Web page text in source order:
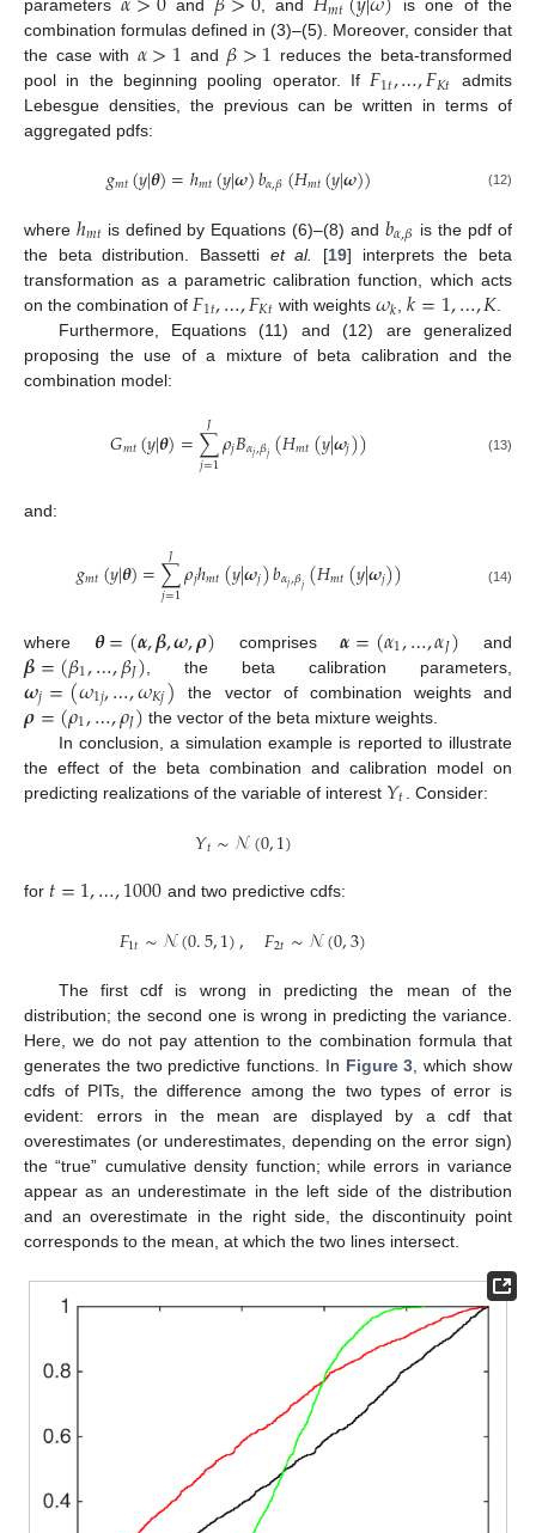
parameters
and , and 𝑚𝑡
is one of the
combination formulas defined in (3)–(5). Moreover, consider that
the case with 𝛼>1 and 𝛽>1 reduces the beta-transformed
pool in the beginning pooling operator. If𝐹1𝑡,…,𝐹𝐾𝑡
admits
Lebesgue densities, the previous can be written in terms of
aggregated pdfs:
𝑔𝑚𝑡(𝑦|𝜽)=ℎ𝑚𝑡(𝑦|𝝎)𝑏𝛼,𝛽(𝐻𝑚𝑡(𝑦|𝝎)) (12)
where ℎ𝑚𝑡is defined by Equations (6)–(8) and 𝑏𝛼,𝛽 is the pdf of
the beta distribution. Bassetti et al. [19] interprets the beta
transformation as a parametric calibration function, which acts
on the combination of 𝐹1𝑡,…,𝐹𝐾𝑡 with weights𝜔𝑘 ,𝑘=1,…,𝐾
Furthermore, Equations (11) and (12) are generalized
proposing the use of a mixture of beta calibration and the
combination model:
𝐺𝑚𝑡(𝑦|𝜽)=∑
𝑗=1
𝐽 𝜌𝑗𝐵𝛼𝑗,𝛽𝑗(𝐻𝑚𝑡(𝑦|𝝎𝑗)) (13)
and:
𝑔𝑚𝑡(𝑦|𝜽)=∑
𝑗=1
𝐽 𝜌𝑗ℎ𝑚𝑡(𝑦|𝝎𝑗)𝑏𝛼𝑗,𝛽𝑗(𝐻𝑚𝑡(𝑦|𝝎𝑗)) (14)
where 𝜽=(𝜶,𝜷,𝝎,𝝆) comprises𝜶=(𝛼1,…,𝛼𝐽) and
𝜷=(𝛽1,…,𝛽𝐽) , the beta calibration parameters,
𝝎𝑗=(𝜔1𝑗,…,𝜔𝐾𝑗) the vector of combination weights and
𝝆=(𝜌1,…,𝜌𝐽) the vector of the beta mixture weights.
In conclusion, a simulation example is reported to illustrate
the effect of the beta combination and calibration model on
predicting realizations of the variable of interest 𝑌𝑡 . Consider:
𝑌𝑡∼𝒩(0,1)
for 𝑡=1,…,1000 and two predictive cdfs:
𝐹1𝑡∼𝒩(0.5,1), 𝐹2𝑡∼𝒩(0,3)
The first cdf is wrong in predicting the mean of the
distribution; the second one is wrong in predicting the variance.
Here, we do not pay attention to the combination formula that
generates the two predictive functions. In Figure 3 , which show
cdfs of PITs, the difference among the two types of error is
evident: errors in the mean are displayed by a cdf that
overestimates (or underestimates, depending on the error sign)
the “true” cumulative density function; while errors in variance
appear as an underestimate in the left side of the distribution
and an overestimate in the right side, the discontinuity point
corresponds to the mean, at which the two lines intersect.